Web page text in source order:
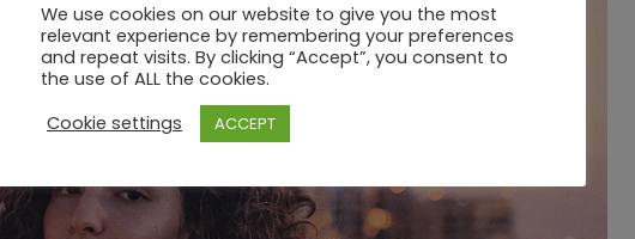
We use cookies on our website to give you the most
relevant experience by remembering your preferences
and repeat visits. By clicking “Accept”, you consent to
the use of ALL the cookies.
Cookie settings
ACCEPT